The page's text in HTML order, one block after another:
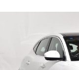
Finance Calculator
Book a Service
ABOUT US
Community Support